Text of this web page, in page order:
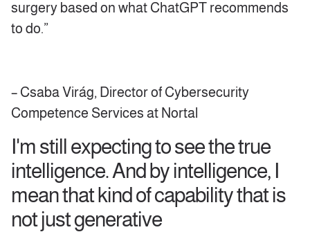
surgery based on what ChatGPT recommends
to do.”
– Csaba Virág, Director of Cybersecurity
Competence Services at Nortal
I'm still expecting to see the true
intelligence. And by intelligence, I
mean that kind of capability that is
not just generative